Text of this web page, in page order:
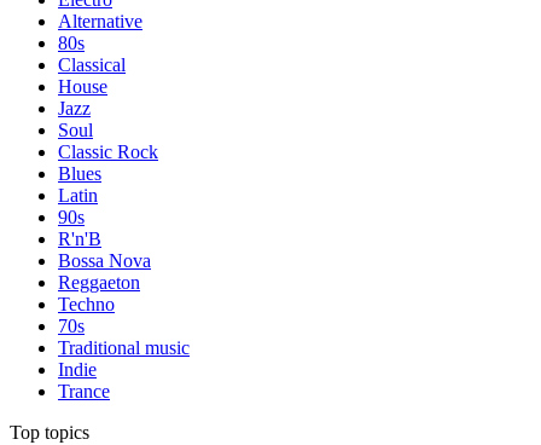
Alternative
80s
Classical
House
Jazz
Soul
Classic Rock
Blues
Latin
90s
R'n'B
Bossa Nova
Reggaeton
Techno
70s
Traditional music
Indie
Trance
Top topics